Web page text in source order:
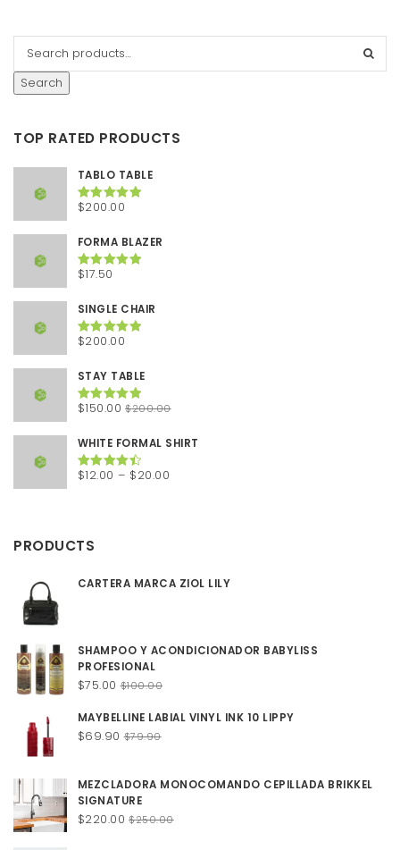
Search
TOP RATED PRODUCTS
TABLO TABLE
Rated5.00
$200.00
FORMA BLAZER
Rated5.00
$17.50
SINGLE CHAIR
Rated5.00
$200.00
STAY TABLE
Rated5.00
Original
was:
$200.00.
$150.00 Current
is:
$150.00.
$200.00
WHITE FORMAL SHIRT
Rated4.50
$12.00 – $20.00
PRODUCTS
CARTERA MARCA ZIOL LILY
SHAMPOO Y ACONDICIONADOR BABYLISS
PROFESIONAL
Original
was:
$100.00.
$75.00 Current
is:
$75.00.
$100.00
MAYBELLINE LABIAL VINYL INK 10 LIPPY
Original
$79.90.
$69.90 Current
$69.90.
$79.90
MEZCLADORA MONOCOMANDO CEPILLADA BRIKKEL
SIGNATURE
Original
$220.00 Current
$250.00